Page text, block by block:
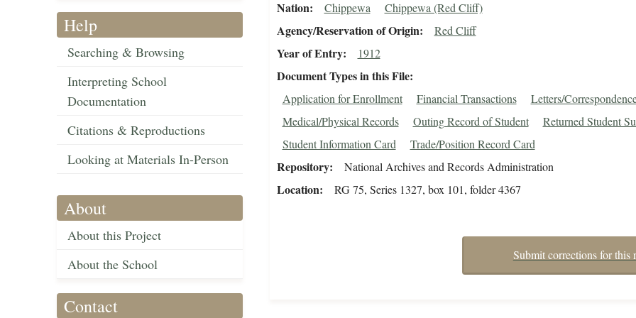
Help
Searching & Browsing
Interpreting School
Documentation
Citations & Reproductions
Looking at Materials In-Person
About
About this Project
About the School
Contact
Nation Chippewa Chippewa (Red Cliff)
Agency/Reservation of Origin Red Cliff
Year of Entry 1912
Document Types in this File
Application for Enrollment Financial Transactions
Letters/
Medical/Physical Records
Outing Record of Student
Returned Student
Student Information Card
Trade/Position Record Card
Repository National Archives and Records Administration
Location RG 75, Series 1327, box 101, folder 4367
Submit corrections for this